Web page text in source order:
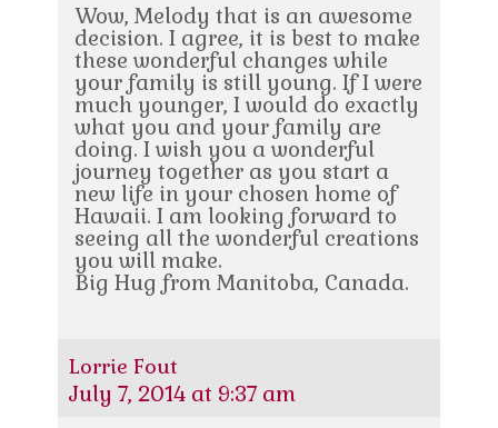
Wow, Melody that is an awesome
decision. I agree, it is best to make
these wonderful changes while
your family is still young. If I were
much younger, I would do exactly
what you and your family are
doing. I wish you a wonderful
journey together as you start a
new life in your chosen home of
Hawaii. I am looking forward to
seeing all the wonderful creations
you will make.
Big Hug from Manitoba, Canada.
Lorrie Fout
July 7, 2014 at 9:37 am